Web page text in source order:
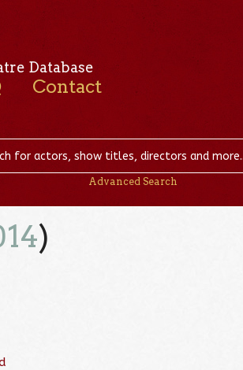
Database
Contact
Advanced Search
)